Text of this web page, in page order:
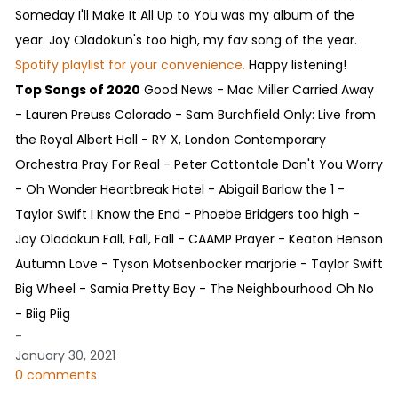
Someday I'll Make It All Up to You was my album of the
year. Joy Oladokun's too high, my fav song of the year.
Spotify playlist for your convenience. Happy listening!
Top Songs of 2020 Good News - Mac Miller Carried Away
- Lauren Preuss Colorado - Sam Burchfield Only: Live from
the Royal Albert Hall - RY X, London Contemporary
Orchestra Pray For Real - Peter Cottontale Don't You Worry
- Oh Wonder Heartbreak Hotel - Abigail Barlow the 1 -
Taylor Swift I Know the End - Phoebe Bridgers too high -
Joy Oladokun Fall, Fall, Fall - CAAMP Prayer - Keaton Henson
Autumn Love - Tyson Motsenbocker marjorie - Taylor Swift
Big Wheel - Samia Pretty Boy - The Neighbourhood Oh No
- Biig Piig
-
January 30, 2021
0 comments